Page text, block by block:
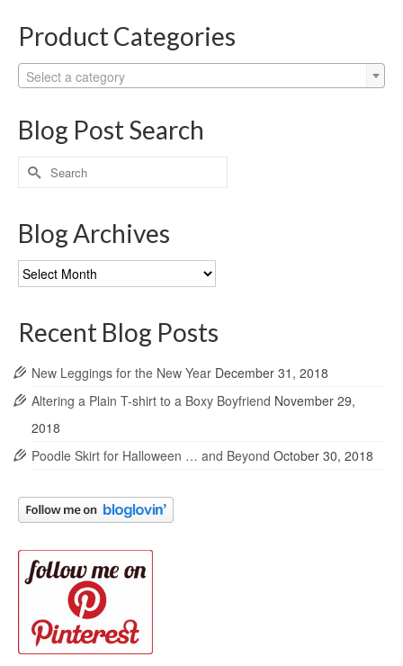
Product Categories
Select a category
Blog Post Search
Search
for:
Blog Archives
Blog
Archives
Recent Blog Posts
New Leggings for the New Year December 31, 2018
Altering a Plain T-shirt to a Boxy Boyfriend November 29,
2018
Poodle Skirt for Halloween … and Beyond October 30, 2018